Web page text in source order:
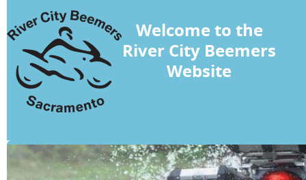
Welcome to the
River City Beemers
Website